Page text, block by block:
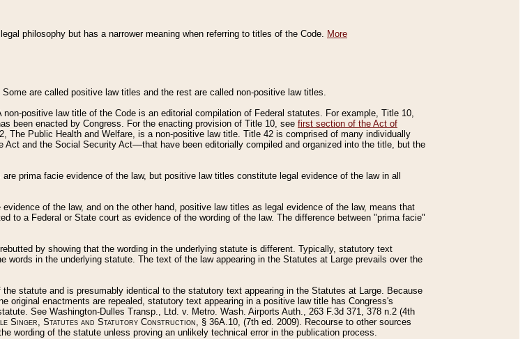
philosophy but has a narrower meaning when referring to titles of the Code. More
are called positive law titles and the rest are called non-positive law titles.
positive law title of the Code is an editorial compilation of Federal statutes. For example, Title 10,
been enacted by Congress. For the enacting provision of Title 10, see first section of the Act of
The Public Health and Welfare, is a non-positive law title. Title 42 is comprised of many individually
and the Social Security Act––that have been editorially compiled and organized into the title, but the
prima facie evidence of the law, but positive law titles constitute legal evidence of the law in all
of the law, and on the other hand, positive law titles as legal evidence of the law, means that
to a Federal or State court as evidence of the wording of the law. The difference between "prima facie"
by showing that the wording in the underlying statute is different. Typically, statutory text
words in the underlying statute. The text of the law appearing in the Statutes at Large prevails over the
statute and is presumably identical to the statutory text appearing in the Statutes at Large. Because
original enactments are repealed, statutory text appearing in a positive law title has Congress's
See Washington-Dulles Transp., Ltd. v. Metro. Wash. Airports Auth., 263 F.3d 371, 378 n.2 (4th
Singer, Statutes and Statutory Construction, § 36A.10, (7th ed. 2009). Recourse to other sources
wording of the statute unless proving an unlikely technical error in the publication process.